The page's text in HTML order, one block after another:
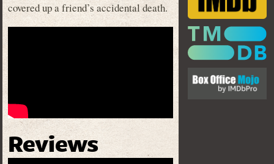
covered up a friend’s accidental death.
Reviews